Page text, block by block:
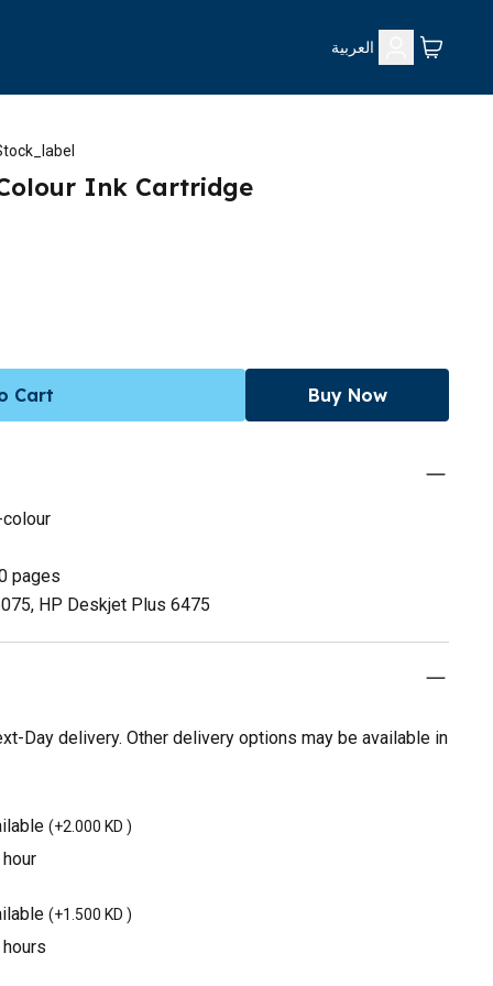
العربية
Ink Cartridge
Cart Buy Now
pages
HP Deskjet Plus 6475
Day delivery. Other delivery options may be available in
(+2.000 KD )
(+1.500 KD )